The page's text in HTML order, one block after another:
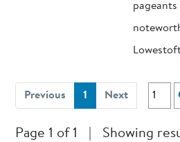
Previous 1 (current)
Next
Page 1 of 1 Showing